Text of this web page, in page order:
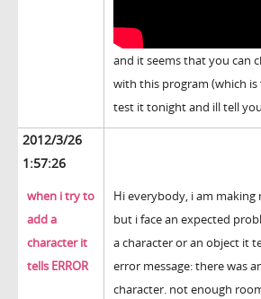
and it seems that you can
with this program (which is
test it tonight and ill tell
2012/3/26
1:57:26
when i try to
add a
character it
tells ERROR
Hi everybody, i am
but i face an expected
a character or an object it
error message: there was
character. not enough